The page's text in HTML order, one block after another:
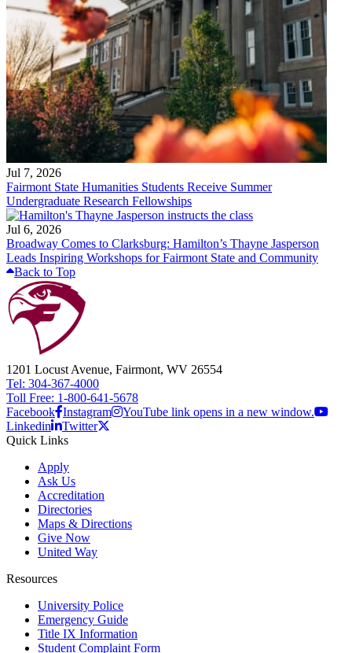
Jul 7, 2026
Fairmont State Humanities Students Receive Summer
Undergraduate Research Fellowships
Jul 6, 2026
Broadway Comes to Clarksburg: Hamilton’s Thayne Jasperson
Leads Inspiring Workshops for Fairmont State and Community
Back to Top
1201 Locust Avenue, Fairmont, WV 26554
Tel: 304-367-4000
Toll Free: 1-800-641-5678
Facebook Instagram
YouTube link opens in a new window.
Linkedin
Twitter
Quick Links
Apply
Ask Us
Accreditation
Directories
Maps & Directions
Give Now
United Way
Resources
University Police
Emergency Guide
Title IX Information
Student Complaint Form